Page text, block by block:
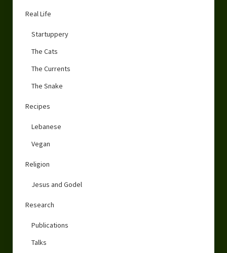
Real Life
Startuppery
The Cats
The Currents
The Snake
Recipes
Lebanese
Vegan
Religion
Jesus and Godel
Research
Publications
Talks